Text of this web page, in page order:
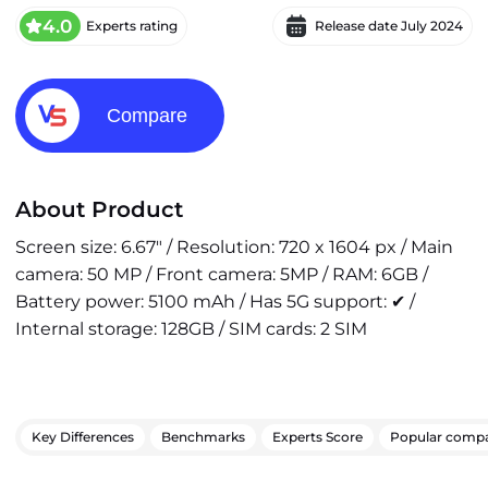
4.0 Experts rating Release date July 2024
Compare
About Product
Screen size: 6.67" / Resolution: 720 x 1604 px / Main
camera: 50 MP / Front camera: 5MP / RAM: 6GB /
Battery power: 5100 mAh / Has 5G support: ✔ /
Internal storage: 128GB / SIM cards: 2 SIM
Key Differences Benchmarks Experts Score Popular